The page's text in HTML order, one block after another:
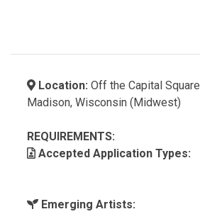
Location: Off the Capital Square
Madison, Wisconsin (Midwest)
REQUIREMENTS:
Accepted Application Types:
Emerging Artists: